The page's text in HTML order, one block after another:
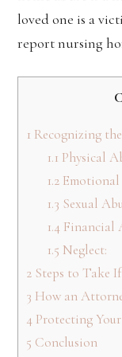
loved one is a
report nursing
1 Recognizing
1.1 Physical
1.2Emotional
1.3 Sexual
1.4Financial
1.5 Neglect:
2 Steps to Take
3 How an
4 Protecting
5 Conclusion